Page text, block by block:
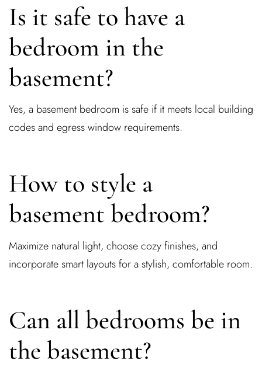
Is it safe to have a
bedroom in the
basement?
Yes, a basement bedroom is safe if it meets local building
codes and egress window requirements.
How to style a
basement bedroom?
Maximize natural light, choose cozy finishes, and
incorporate smart layouts for a stylish, comfortable room.
Can all bedrooms be in
the basement?